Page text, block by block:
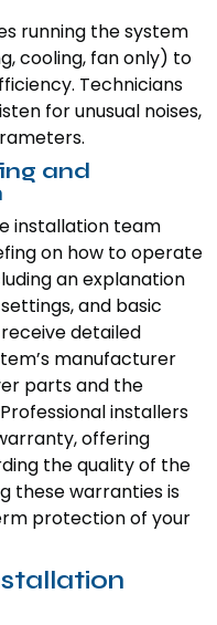
running the system
cooling, fan only) to
Technicians
for unusual noises,
and
installation team
on how to operate
an explanation
and basic
detailed
manufacturer
parts and the
installers
offering
the quality of the
these warranties is
protection of your